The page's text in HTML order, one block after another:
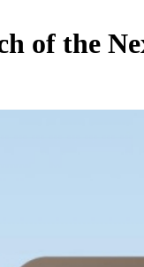
of the